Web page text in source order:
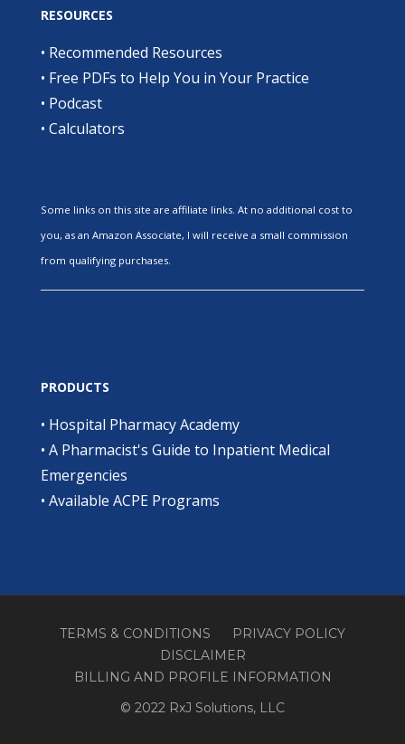
RESOURCES
• Recommended Resources
• Free PDFs to Help You in Your Practice
• Podcast
• Calculators
Some links on this site are affiliate links. At no additional cost to
you, as an Amazon Associate, I will receive a small commission
from qualifying purchases.
PRODUCTS
• Hospital Pharmacy Academy
• A Pharmacist's Guide to Inpatient Medical
Emergencies
• Available ACPE Programs
TERMS & CONDITIONS
PRIVACY POLICY
DISCLAIMER
BILLING AND PROFILE INFORMATION
© 2022 RxJ Solutions, LLC